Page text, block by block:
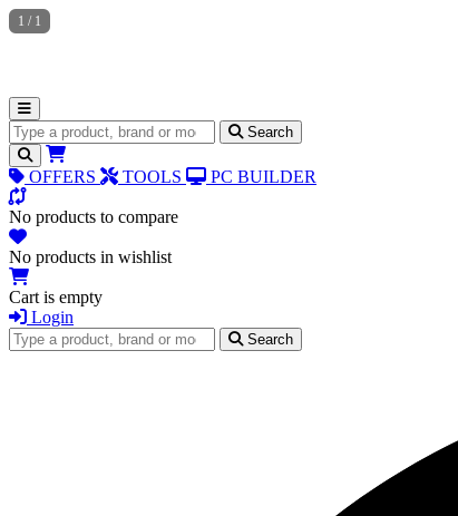
Search for products Search
OFFERS TOOLS PC BUILDER
No products to compare
No products in wishlist
Cart is empty
Login
Search for products
Search
1 / 1